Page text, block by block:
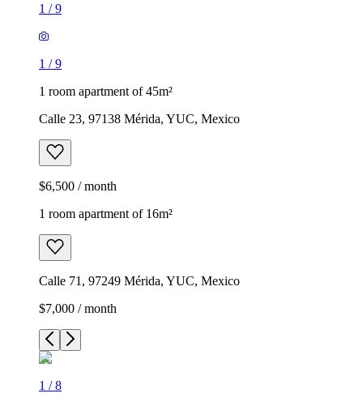
1 /9
1 /9
1 room apartment of 45m²
Calle 23, 97138 Mérida, YUC, Mexico
$6,500 / month
1 room apartment of 16m²
Calle 71, 97249 Mérida, YUC, Mexico
$7,000 / month
1 /8